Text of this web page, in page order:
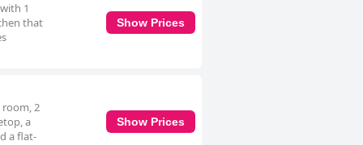
1
that
Show Prices
2
a
a flat-
Show Prices